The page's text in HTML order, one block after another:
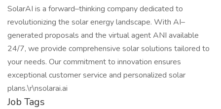
SolarAI is a forward–thinking company dedicated to
revolutionizing the solar energy landscape. With AI–
generated proposals and the virtual agent ANI available
24/7, we provide comprehensive solar solutions tailored to
your needs. Our commitment to innovation ensures
exceptional customer service and personalized solar
plans.\r\nsolarai.ai
Job Tags